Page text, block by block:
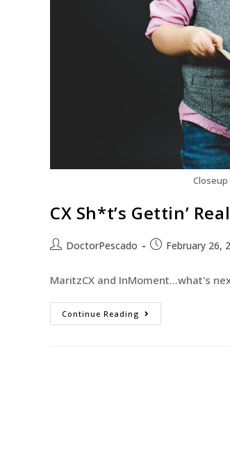
CX Sh*t’s Gettin’
DoctorPescado February 26,
MaritzCX and InMoment...what's
Continue Reading